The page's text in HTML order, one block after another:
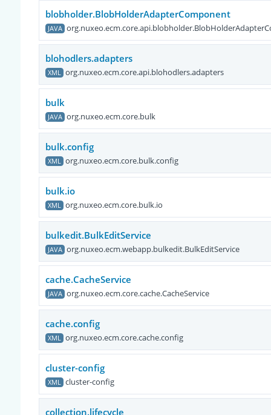
blobholder.BlobHolderAdapterComponent
JAVA
blohodlers.adapters
XML org.nuxeo.ecm.core.api.blohodlers.adapters
bulk
JAVA org.nuxeo.ecm.core.bulk
bulk.config
XML org.nuxeo.ecm.core.bulk.config
bulk.io
XML org.nuxeo.ecm.core.bulk.io
bulkedit.BulkEditService
JAVA org.nuxeo.ecm.webapp.bulkedit.BulkEditService
cache.CacheService
JAVA org.nuxeo.ecm.core.cache.CacheService
cache.config
XML org.nuxeo.ecm.core.cache.config
cluster-config
XML cluster-config
collection.lifecycle